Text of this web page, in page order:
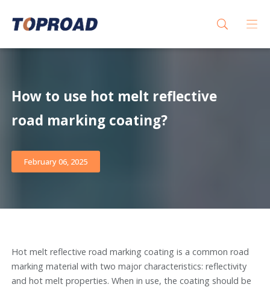
How to use hot melt reflective
road marking coating?
February 06, 2025
Hot melt reflective road marking coating is a common road
marking material with two major characteristics: reflectivity
and hot melt properties. When in use, the coating should be